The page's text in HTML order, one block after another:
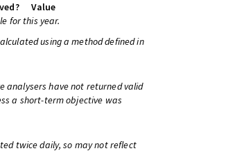
Value
for this year.
using a method defined in
analysers have not returned valid
a short-term objective was
twice daily, so may not reflect